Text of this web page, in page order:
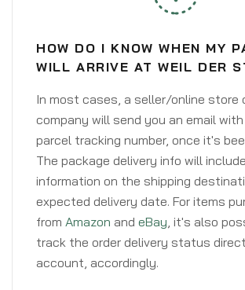
HOW DO I KNOW WHEN MY
WILL ARRIVE AT WEIL DER
In most cases, a seller/online store
company will send you an email
parcel tracking number, once it's
The package delivery info will
information on the shipping
expected delivery date. For items
from Amazon and eBay, it's also
track the order delivery status
account, accordingly.